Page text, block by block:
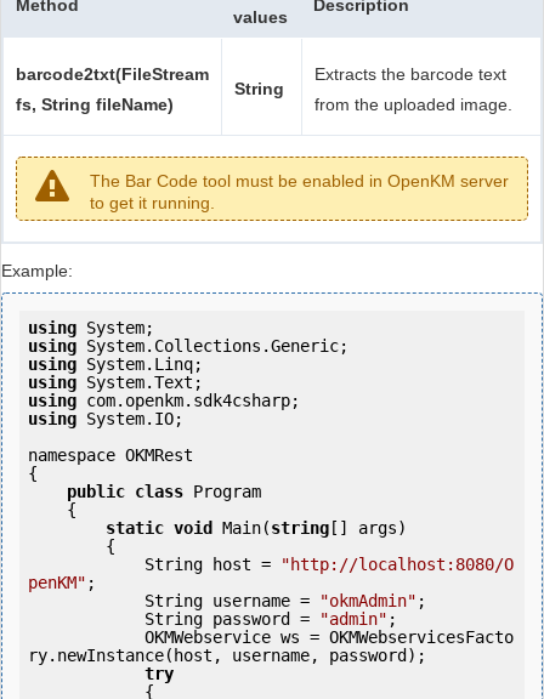
Method
values
Description
barcode2txt(FileStream
fs, String fileName)
String
Extracts the barcode text
from the uploaded image.
The Bar Code tool must be enabled in OpenKM server
to get it running.
Example:
using
using
using
using
using
using System.IO;
namespace OKMRest
{
public class Program
static void Main(string [] args)
            String host =
"http://localhost:8080/O
penKM" ;
            String username =
"okmAdmin" ;
            String password =
"admin" ;
ry.newInstance(host, username, password);
try